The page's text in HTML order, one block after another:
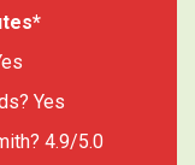
Yes
4.9/5.0